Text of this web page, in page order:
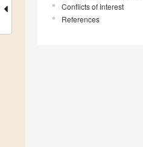
Conflicts of Interest
References